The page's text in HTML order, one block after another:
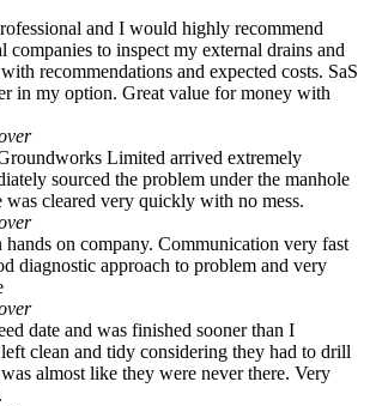
and I would highly recommend
companies to inspect my external drains and
recommendations and expected costs. SaS
in my option. Great value for money with
Limited arrived extremely
sourced the problem under the manhole
was cleared very quickly with no mess.
on company. Communication very fast
diagnostic approach to problem and very
date and was finished sooner than I
clean and tidy considering they had to drill
almost like they were never there. Very